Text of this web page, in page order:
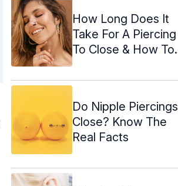
How Long Does It
Take For A Piercing
To Close & How To
Do Nipple Piercings
Close? Know The
Real Facts